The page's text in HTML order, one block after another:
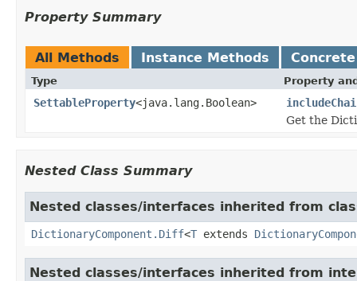
Property Summary
All Methods Instance Methods
Type Property
SettableProperty<java.lang.Boolean>
Get the
Nested Class Summary
Nested classes/interfaces inherited from
DictionaryComponent.Diff<T extends
Nested classes/interfaces inherited from